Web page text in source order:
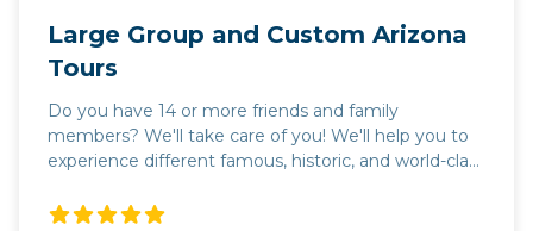
Large Group and Custom Arizona
Tours
Do you have 14 or more friends and family
members? We'll take care of you! We'll help you to
experience different famous, historic, and world-class
different famous, historic, and world-class places in